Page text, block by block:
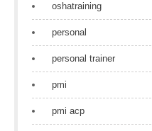
oshatraining
personal
personal trainer
pmi
pmi acp